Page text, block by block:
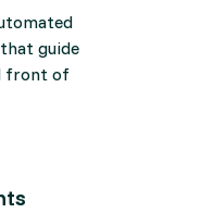
guide
front of